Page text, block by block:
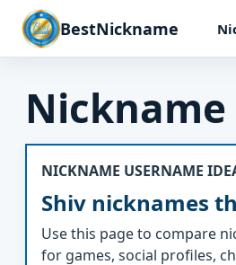
BestNickname
Nickname
NICKNAME USERNAME
Shiv nicknames
Use this page to compare
for games, social profiles,